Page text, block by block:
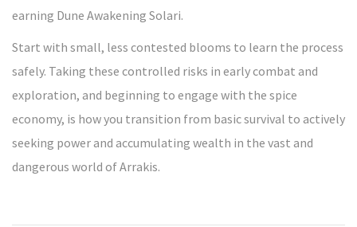
earning Dune Awakening Solari.
Start with small, less contested blooms to learn the process
safely. Taking these controlled risks in early combat and
exploration, and beginning to engage with the spice
economy, is how you transition from basic survival to actively
seeking power and accumulating wealth in the vast and
dangerous world of Arrakis.